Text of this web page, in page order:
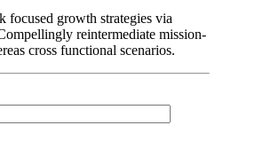
focused growth strategies via
reintermediate mission-
cross functional scenarios.